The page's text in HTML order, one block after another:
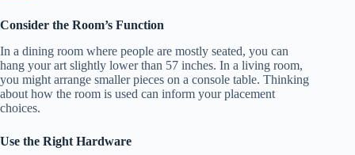
Consider the Room’s Function
In a dining room where people are mostly seated, you can
hang your art slightly lower than 57 inches. In a living room,
you might arrange smaller pieces on a console table. Thinking
about how the room is used can inform your placement
choices.
Use the Right Hardware